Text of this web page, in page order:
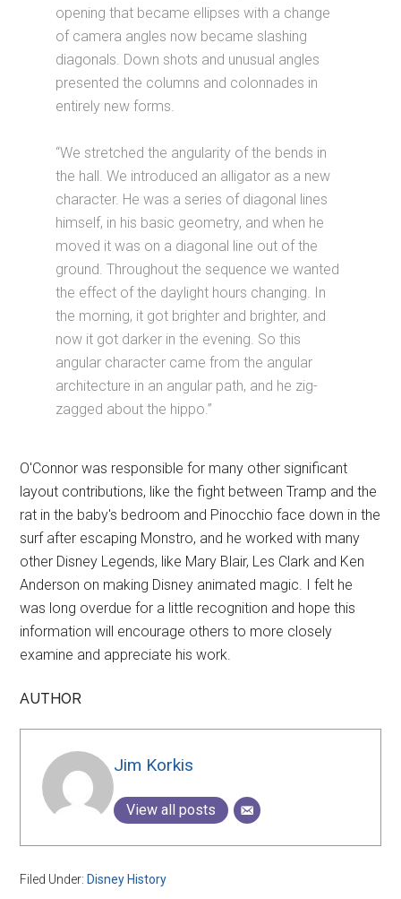
opening that became ellipses with a change
of camera angles now became slashing
diagonals. Down shots and unusual angles
presented the columns and colonnades in
entirely new forms.
“We stretched the angularity of the bends in
the hall. We introduced an alligator as a new
character. He was a series of diagonal lines
himself, in his basic geometry, and when he
moved it was on a diagonal line out of the
ground. Throughout the sequence we wanted
the effect of the daylight hours changing. In
the morning, it got brighter and brighter, and
now it got darker in the evening. So this
angular character came from the angular
architecture in an angular path, and he zig-
zagged about the hippo.”
O'Connor was responsible for many other significant
layout contributions, like the fight between Tramp and the
rat in the baby's bedroom and Pinocchio face down in the
surf after escaping Monstro, and he worked with many
other Disney Legends, like Mary Blair, Les Clark and Ken
Anderson on making Disney animated magic. I felt he
was long overdue for a little recognition and hope this
information will encourage others to more closely
examine and appreciate his work.
AUTHOR
Jim Korkis
View all posts
Filed Under: Disney History